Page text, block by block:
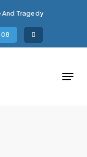
And Tragedy
Menu